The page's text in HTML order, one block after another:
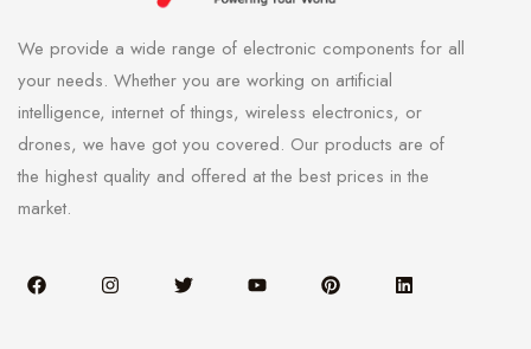
We provide a wide range of electronic components for all
your needs. Whether you are working on artificial
intelligence, internet of things, wireless electronics, or
drones, we have got you covered. Our products are of
the highest quality and offered at the best prices in the
market.